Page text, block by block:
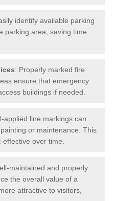
identify available parking
parking area, saving time
: Properly marked fire
ensure that emergency
buildings if needed.
applied line markings can
or maintenance. This
over time.
maintained and properly
the overall value of a
attractive to visitors,